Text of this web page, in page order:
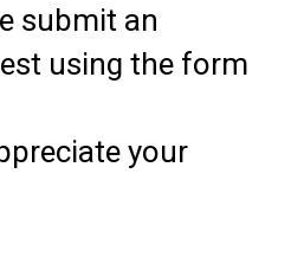
submit an
using the form
your